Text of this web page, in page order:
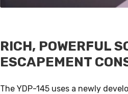
RICH, POWERFUL
ESCAPEMENT
The YDP-145 uses a newly